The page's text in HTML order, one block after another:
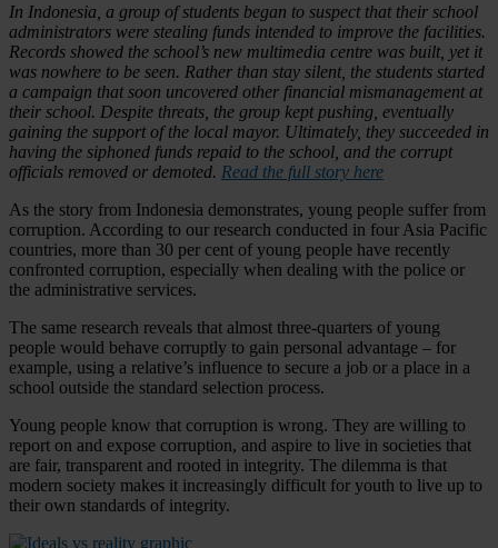
In Indonesia, a group of students began to suspect that their school
administrators were stealing funds intended to improve the facilities.
Records showed the school’s new multimedia centre was built, yet it
was nowhere to be seen. Rather than stay silent, the students started
a campaign that soon uncovered other financial mismanagement at
their school. Despite threats, the group kept pushing, eventually
gaining the support of the local mayor. Ultimately, they succeeded in
having the siphoned funds repaid to the school, and the corrupt
officials removed or demoted. Read the full story here
As the story from Indonesia demonstrates, young people suffer from
corruption. According to our research conducted in four Asia Pacific
countries, more than 30 per cent of young people have recently
confronted corruption, especially when dealing with the police or
the administrative services.
The same research reveals that almost three-quarters of young
people would behave corruptly to gain personal advantage – for
example, using a relative’s influence to secure a job or a place in a
school outside the standard selection process.
Young people know that corruption is wrong. They are willing to
report on and expose corruption, and aspire to live in societies that
are fair, transparent and rooted in integrity. The dilemma is that
modern society makes it increasingly difficult for youth to live up to
their own standards of integrity.